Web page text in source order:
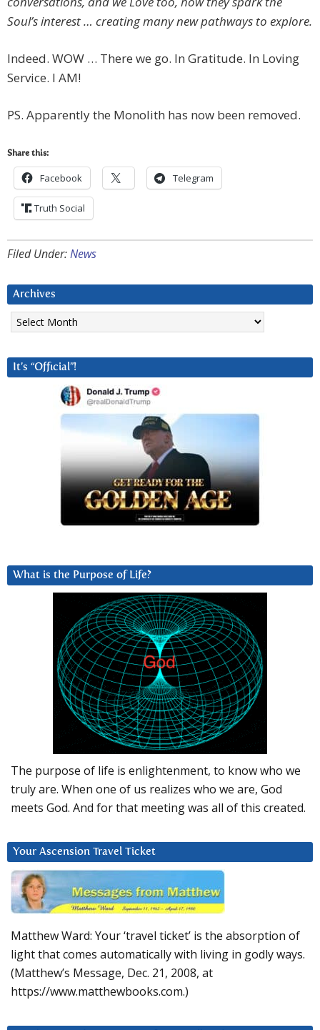
Soul’s interest … creating many new pathways to explore.
Indeed. WOW … There we go. In Gratitude. In Loving
Service. I AM!
PS. Apparently the Monolith has now been removed.
Share this:
Facebook Telegram
Truth Social
Filed Under:News
Archives
Archives
It’s “Official”!
What is the Purpose of Life?
The purpose of life is enlightenment, to know who we
truly are. When one of us realizes who we are, God
meets God. And for that meeting was all of this created.
Your Ascension Travel Ticket
Matthew Ward: Your ‘travel ticket’ is the absorption of
light that comes automatically with living in godly ways.
(Matthew’s Message, Dec. 21, 2008, at
https://www.matthewbooks.com.)